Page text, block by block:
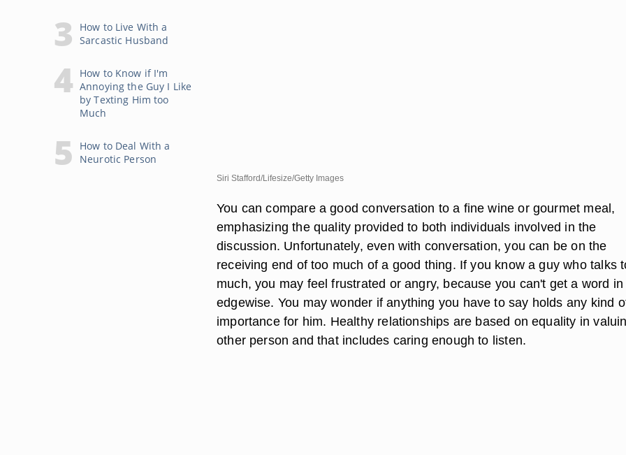
How to Live With a
Sarcastic Husband
How to Know if I'm
Annoying the Guy I Like
by Texting Him too
Much
How to Deal With a
Neurotic Person
Siri Stafford/Lifesize/Getty Images
You can compare a good conversation to a fine wine or gourmet meal,
emphasizing the quality provided to both individuals involved in the
discussion. Unfortunately, even with conversation, you can be on the
receiving end of too much of a good thing. If you know a guy who talks
much, you may feel frustrated or angry, because you can't get a word in
edgewise. You may wonder if anything you have to say holds any kind
importance for him. Healthy relationships are based on equality in
other person and that includes caring enough to listen.